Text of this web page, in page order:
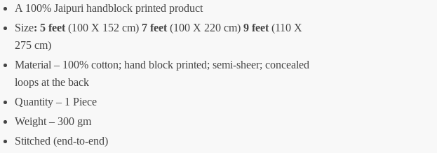
A 100% Jaipuri handblock printed product
Size:5 feet (100 X 152 cm) 7 feet (100 X 220 cm)9 feet (110 X
275 cm)
Material – 100% cotton; hand block printed; semi-sheer; concealed
loops at the back
Quantity – 1 Piece
Weight – 300 gm
Stitched (end-to-end)